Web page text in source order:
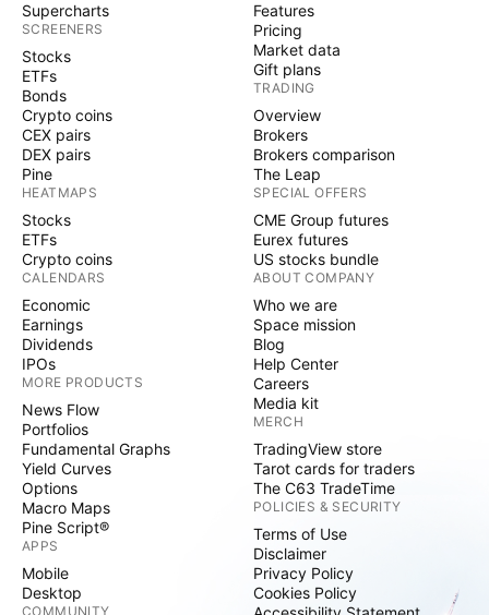
Supercharts
SCREENERS
Stocks
ETFs
Bonds
Crypto coins
CEX pairs
DEX pairs
Pine
HEATMAPS
Stocks
ETFs
Crypto coins
CALENDARS
Economic
Earnings
Dividends
IPOs
MORE PRODUCTS
News Flow
Portfolios
Fundamental Graphs
Yield Curves
Options
Macro Maps
Pine Script®
APPS
Mobile
Desktop
COMMUNITY
Features
Pricing
Market data
Gift plans
TRADING
Overview
Brokers
Brokers comparison
The Leap
SPECIAL OFFERS
CME Group futures
Eurex futures
US stocks bundle
ABOUT COMPANY
Who we are
Space mission
Blog
Help Center
Careers
Media kit
MERCH
TradingView store
Tarot cards for traders
The C63 TradeTime
POLICIES & SECURITY
Terms of Use
Disclaimer
Privacy Policy
Cookies Policy